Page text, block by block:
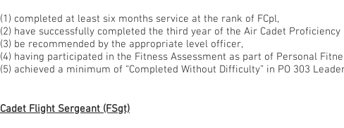
(1) completed at least six months service at the rank of FCpl,
(2) have successfully completed the third year of the Air Cadet
(3) be recommended by the appropriate level officer,
(4) having participated in the Fitness Assessment as part of Personal
(5) achieved a minimum of “Completed Without Difficulty” in PO 303
Cadet Flight Sergeant (FSgt)